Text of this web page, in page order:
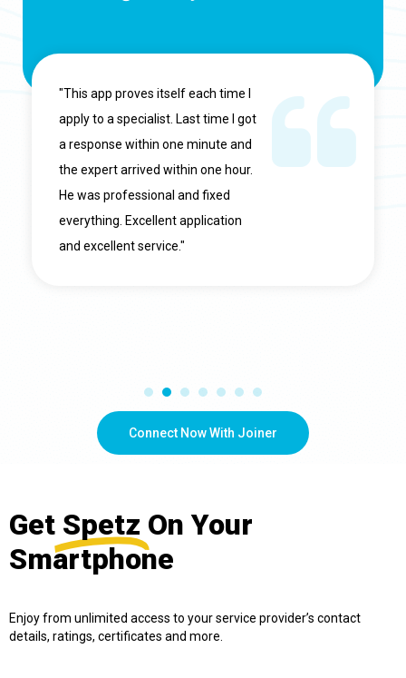
"This app proves itself each time I
apply to a specialist. Last time I got
a response within one minute and
the expert arrived within one hour.
He was professional and fixed
everything. Excellent application
and excellent service."
Connect Now With Joiner
Get Spetz On Your
Smartphone
Enjoy from unlimited access to your service provider’s contact
details, ratings, certificates and more.